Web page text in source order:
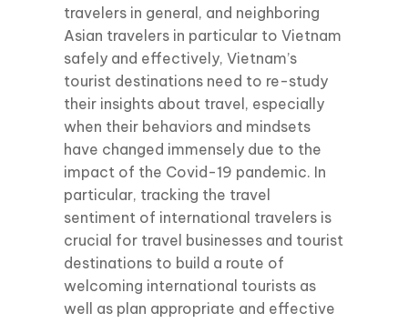
travelers in general, and neighboring
Asian travelers in particular to Vietnam
safely and effectively, Vietnam’s
tourist destinations need to re-study
their insights about travel, especially
when their behaviors and mindsets
have changed immensely due to the
impact of the Covid-19 pandemic. In
particular, tracking the travel
sentiment of international travelers is
crucial for travel businesses and tourist
destinations to build a route of
welcoming international tourists as
well as plan appropriate and effective